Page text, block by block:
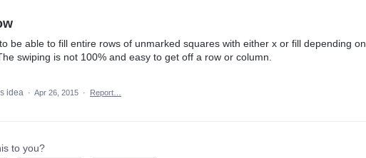
be able to fill entire rows of unmarked squares with either x or fill depending on
swiping is not 100% and easy to get off a row or column.
idea · Apr 26, 2015 · Report…
to you?